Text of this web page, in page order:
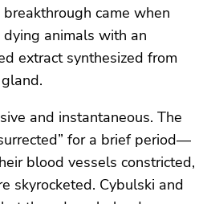
came when
animals with an
extract synthesized from
and instantaneous. The
for a brief period—
blood vessels constricted,
skyrocketed. Cybulski and